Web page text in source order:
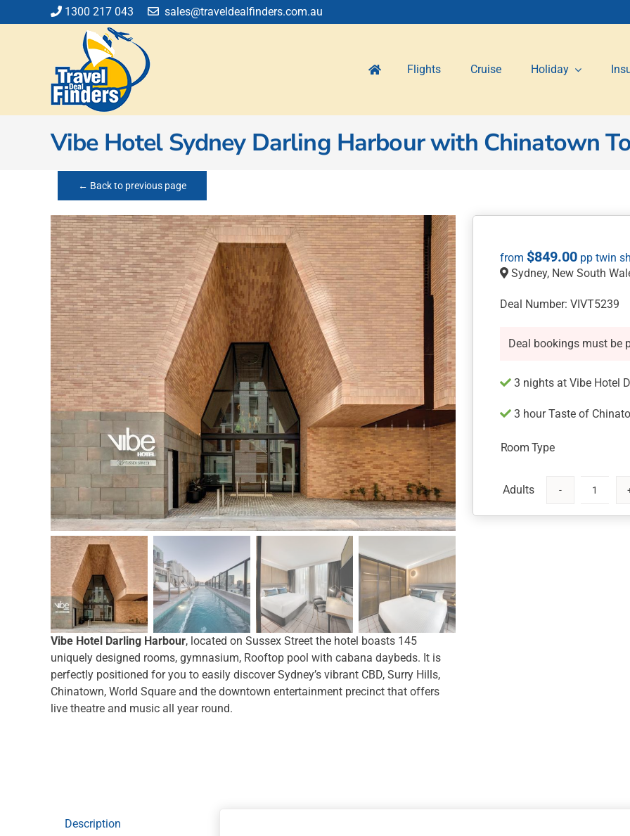
to
1300 217 043 sales@traveldealfinders.com.au
Flights Cruise Holiday
Vibe Hotel Sydney Darling Harbour with Chinatown
← Back to previous page
Vibe Hotel Darling Harbour, located on Sussex Street the hotel boasts 145
uniquely designed rooms, gymnasium, Rooftop pool with cabana daybeds. It is
perfectly positioned for you to easily discover Sydney’s vibrant CBD, Surry Hills,
Chinatown, World Square and the downtown entertainment precinct that offers
live theatre and music all year round.
$849.00
Sydney, New South
Deal Number: VIVT5239
Deal bookings must be
3 nights at Vibe Hotel
3 hour Taste of
Room Type
Vibe
Hotel
Description